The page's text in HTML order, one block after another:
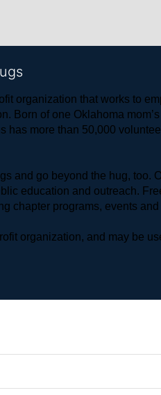
organization that works to
Born of one Oklahoma
has more than 50,000
and go beyond the hug, too.
education and outreach.
chapter programs, events
organization, and may be